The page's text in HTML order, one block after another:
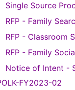
Single Source
RFP - Family
RFP - Classroom
RFP - Family
Notice of Intent -
FY2023-02